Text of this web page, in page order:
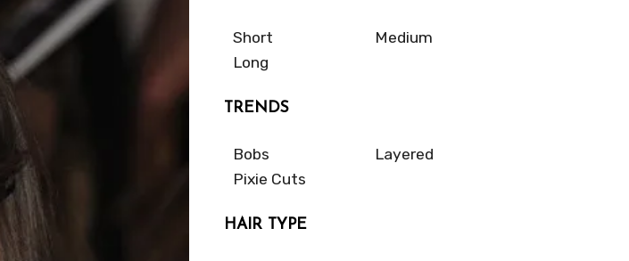
Short
Medium
Long
TRENDS
Bobs
Layered
Pixie Cuts
HAIR TYPE